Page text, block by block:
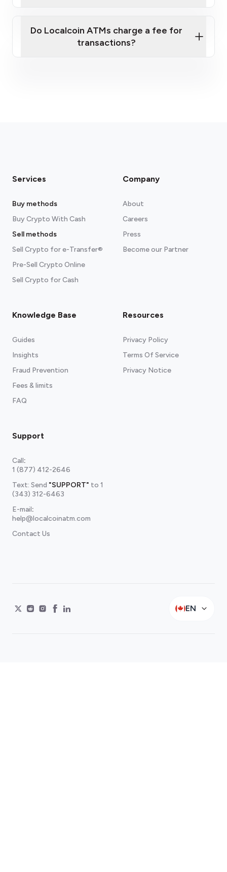
Do Localcoin ATMs charge a fee for
transactions?
Services
Buy methods
Buy Crypto With Cash
Sell methods
Sell Crypto for e-Transfer®
Pre-Sell Crypto Online
Sell Crypto for Cash
Company
About
Careers
Press
Become our Partner
Knowledge Base
Guides
Insights
Fraud Prevention
Fees & limits
FAQ
Resources
Privacy Policy
Terms Of Service
Privacy Notice
Support
Call:
1 (877) 412-2646
Text: Send "SUPPORT" to 1
(343) 312-6463
E-mail:
help@localcoinatm.com
Contact Us
EN